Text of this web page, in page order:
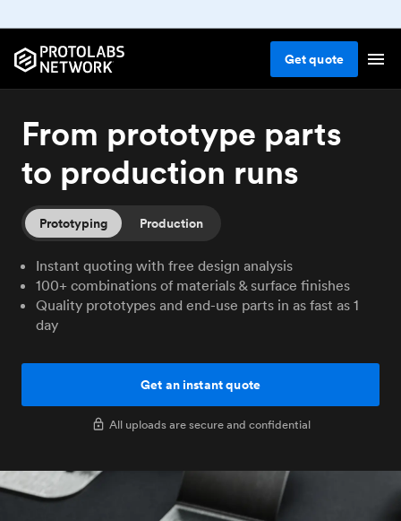
Getquote
From prototype parts
to production runs
Prototyping Production
Instant quoting with free design analysis
100+ combinations of materials & surface finishes
Quality prototypes and end-use parts in as fast as 1
day
Get an instant quote
All uploads are secure and confidential